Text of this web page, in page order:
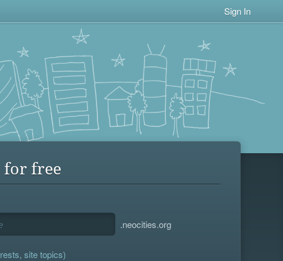
Sign In
for free
.neocities.org
site topics)